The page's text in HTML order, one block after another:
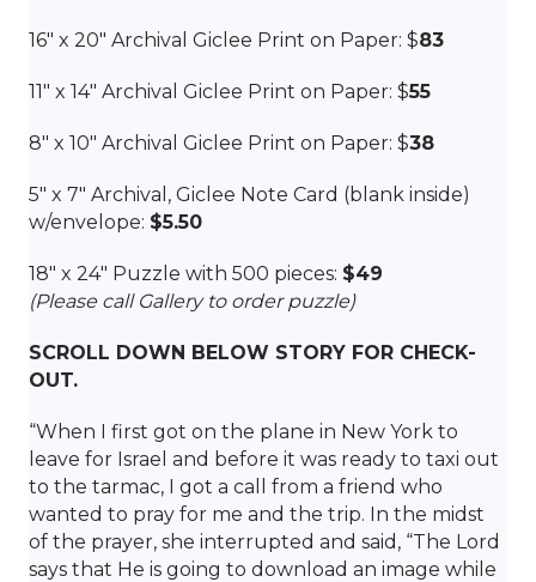
16″ x 20″ Archival Giclee Print on Paper: $83
11″ x 14″ Archival Giclee Print on Paper: $55
8″ x 10″ Archival Giclee Print on Paper: $38
5″ x 7″ Archival, Giclee Note Card (blank inside)
w/envelope: $5.50
18″ x 24″ Puzzle with 500 pieces: $49
(Please call Gallery to order puzzle)
SCROLL DOWN BELOW STORY FOR CHECK-
OUT.
“When I first got on the plane in New York to
leave for Israel and before it was ready to taxi out
to the tarmac, I got a call from a friend who
wanted to pray for me and the trip. In the midst
of the prayer, she interrupted and said, “The Lord
says that He is going to download an image while